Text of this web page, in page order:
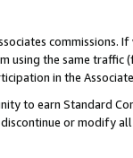
using the same
in the
to earn Standard
or modify